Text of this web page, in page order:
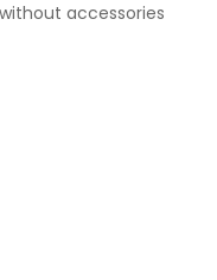
accessories